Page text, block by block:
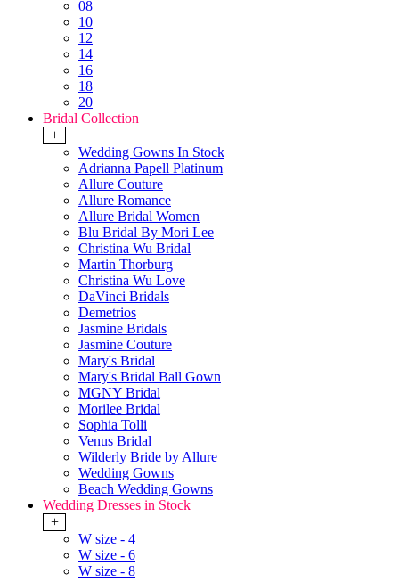
08
10
12
14
16
18
20
Bridal Collection
+
Wedding Gowns In Stock
Adrianna Papell Platinum
Allure Couture
Allure Romance
Allure Bridal Women
Blu Bridal By Mori Lee
Christina Wu Bridal
Martin Thorburg
Christina Wu Love
DaVinci Bridals
Demetrios
Jasmine Bridals
Jasmine Couture
Mary's Bridal
Mary's Bridal Ball Gown
MGNY Bridal
Morilee Bridal
Sophia Tolli
Venus Bridal
Wilderly Bride by Allure
Wedding Gowns
Beach Wedding Gowns
Wedding Dresses in Stock
+
W size - 4
W size - 6
W size - 8